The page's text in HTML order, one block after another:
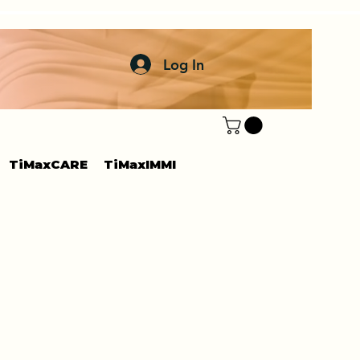
Log In
TiMaxCARE TiMaxIMMI